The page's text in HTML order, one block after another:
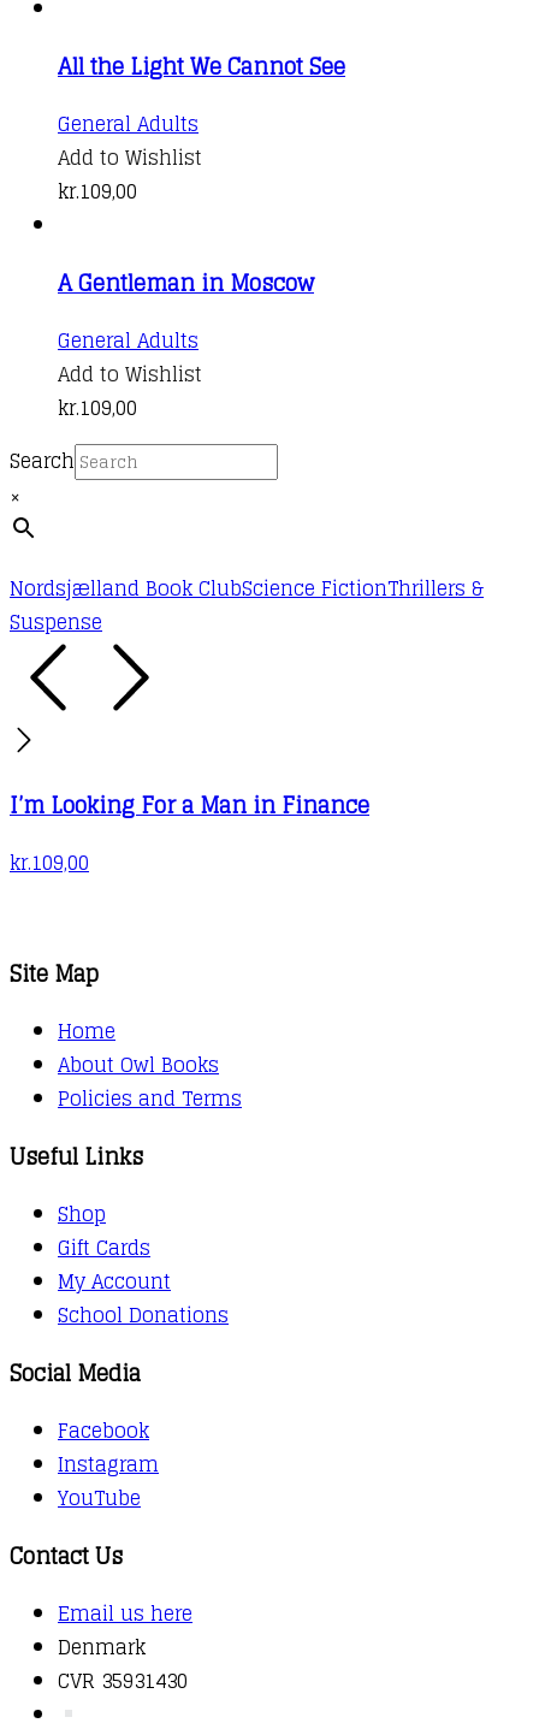
The
may
be
the
page
All the Light We Cannot See
General Adults
Add to Wishlist
kr.109,00
A Gentleman in Moscow
General Adults
Add to Wishlist
kr.109,00
Search
×
Nordsjælland Book ClubScience FictionThrillers &
Suspense
I’m Looking For a Man in Finance
kr.109,00
Site Map
Home
About Owl Books
Policies and Terms
Useful Links
Shop
Gift Cards
My Account
School Donations
Social Media
Facebook
Instagram
YouTube
Contact Us
Email us here
Denmark
CVR 35931430